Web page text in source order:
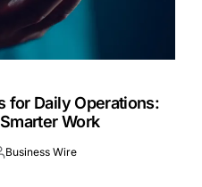
for Daily Operations:
Work
Business Wire